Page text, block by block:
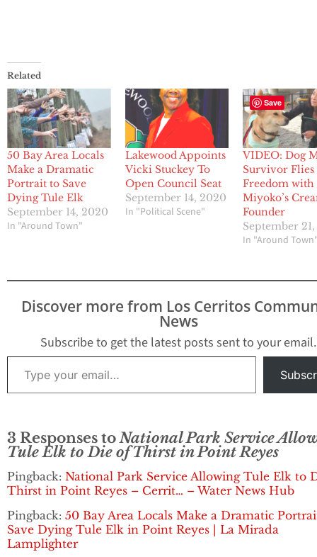
Related
50 Bay Area Locals
Make a Dramatic
Portrait to Save
Dying Tule Elk
September 14, 2020
In "Around Town"
Lakewood Appoints
Vicki Stuckey To
Open Council Seat
September 14, 2020
In "Political Scene"
VIDEO: Dog
Survivor Flies
Freedom with
Miyoko’s
Founder
September
In "Around
Discover more from Los Cerritos
News
Subscribe to get the latest posts sent to your email.
Type your email…
3 Responses toNational Park Service
Tule Elk to Die of Thirst in Point Reyes
Pingback: National Park Service Allowing Tule Elk to
Thirst in Point Reyes – Cerrit… – Water News Hub
Pingback: 50 Bay Area Locals Make a Dramatic
Save Dying Tule Elk in Point Reyes | La Mirada
Lamplighter
Save